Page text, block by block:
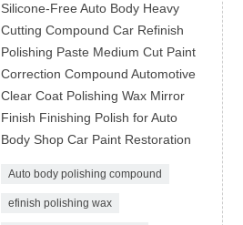
Silicone-Free Auto Body Heavy
Cutting Compound Car Refinish
Polishing Paste Medium Cut Paint
Correction Compound Automotive
Clear Coat Polishing Wax Mirror
Finish Finishing Polish for Auto
Body Shop Car Paint Restoration
Auto body polishing compound
efinish polishing wax